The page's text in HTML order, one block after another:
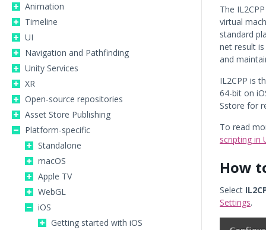
Animation
Timeline
UI
Navigation and Pathfinding
Unity Services
XR
Open-source repositories
Asset Store Publishing
Platform-specific
Standalone
macOS
Apple TV
WebGL
iOS
Getting started with iOS
The
virtual
standard
net result
and
IL2CPP is
64-bit on
Sstore for
To read
scripting in
How
Select
Settings.